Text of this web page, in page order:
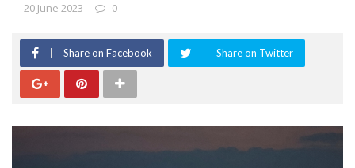
20 June 2023 0
Share on Facebook Share on Twitter